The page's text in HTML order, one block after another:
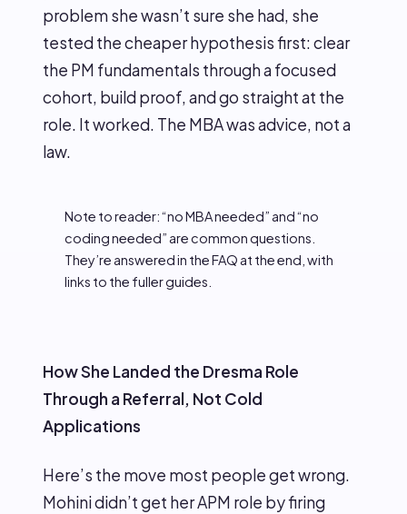
problem she wasn’t sure she had, she
tested the cheaper hypothesis first: clear
the PM fundamentals through a focused
cohort, build proof, and go straight at the
role. It worked. The MBA was advice, not a
law.
Note to reader: “no MBA needed” and “no
coding needed” are common questions.
They’re answered in the FAQ at the end, with
links to the fuller guides.
How She Landed the Dresma Role
Through a Referral, Not Cold
Applications
Here’s the move most people get wrong.
Mohini didn’t get her APM role by firing